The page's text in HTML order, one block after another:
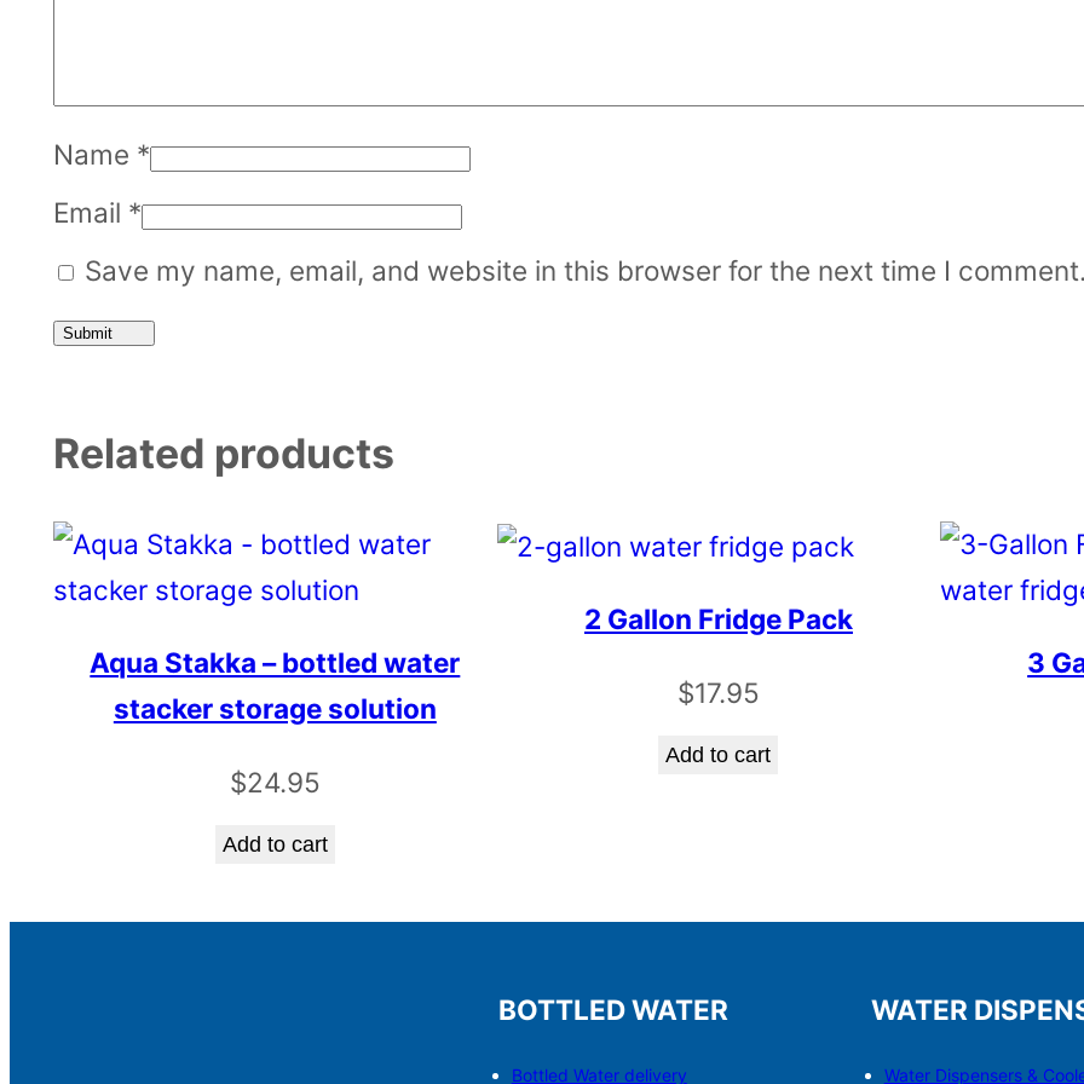
Name *
Email *
Save my name, email, and website in this browser for the next time I
Related products
Aqua Stakka – bottled water
stacker storage solution
$24.95
Add to cart
2 Gallon Fridge Pack
$17.95
Add to cart
3
BOTTLED WATER
Bottled Water delivery
WATER
Water Dispensers & Co